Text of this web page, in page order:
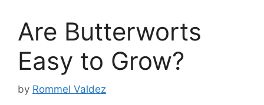
Are Butterworts
Easy to Grow?
by Rommel Valdez